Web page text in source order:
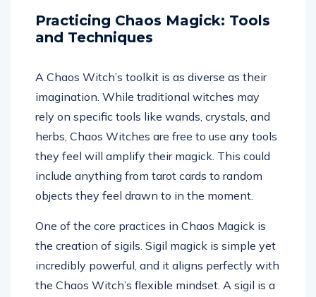
Practicing Chaos Magick: Tools
and Techniques
A Chaos Witch’s toolkit is as diverse as their
imagination. While traditional witches may
rely on specific tools like wands, crystals, and
herbs, Chaos Witches are free to use any tools
they feel will amplify their magick. This could
include anything from tarot cards to random
objects they feel drawn to in the moment.
One of the core practices in Chaos Magick is
the creation of sigils. Sigil magick is simple yet
incredibly powerful, and it aligns perfectly with
the Chaos Witch’s flexible mindset. A sigil is a